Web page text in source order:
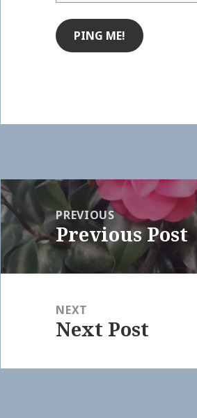
Post
navigationPREVIOUS
Previous
post:
Previous Post
NEXT
Next
Next Post